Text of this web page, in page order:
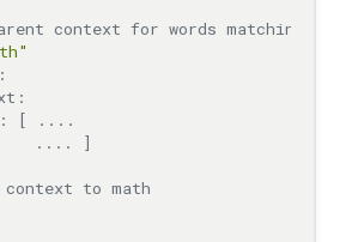
context for words matching
[ ....
.... ]
context to math